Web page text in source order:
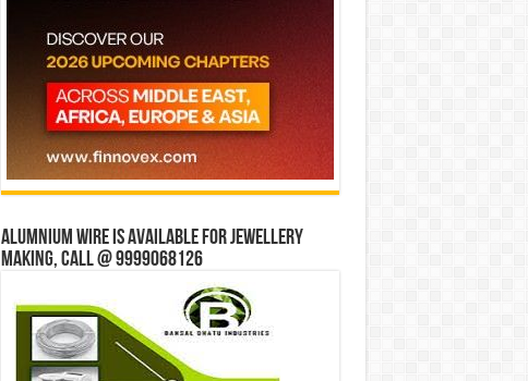
Alumnium wire is available for jewellery
making, Call @ 9999068126